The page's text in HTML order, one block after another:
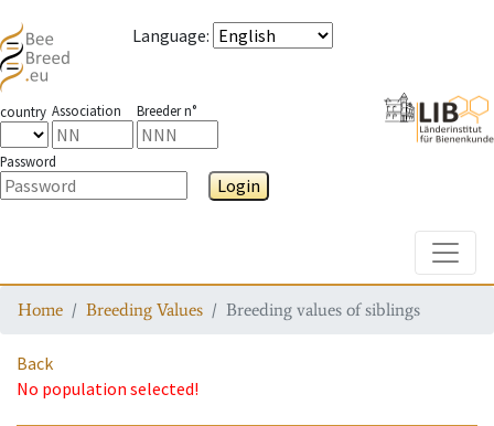
Language:
country Association Breeder n°
Password
Login
Home Breeding Values Breeding values of siblings
Back
No population selected!